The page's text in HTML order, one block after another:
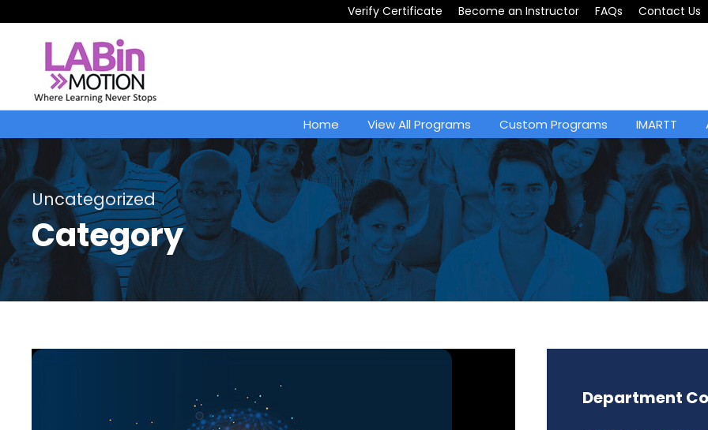
Verify Certificate Become an Instructor FAQs Contact Us
Home View All Programs Custom Programs IMARTT
Uncategorized
Category
Department